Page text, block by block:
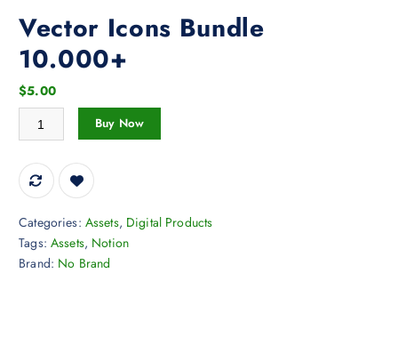
Vector Icons Bundle
10.000+
$5.00
Vector Icons Bundle 10.000+ quantity
Buy Now
Categories: Assets, Digital Products
Tags: Assets, Notion
Brand: No Brand